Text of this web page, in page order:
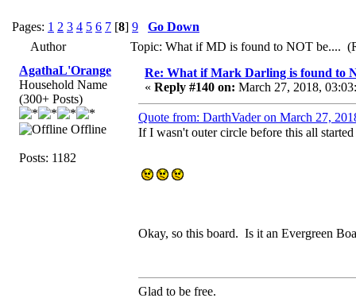
Pages: 1 2 3 4 5 6 7 [8] 9
Go Down
Author
Topic: What if MD is found to NOT be....
AgathaL'Orange
Household Name
(300+ Posts)
Offline
Posts: 1182
Re: What if Mark Darling is found to
« Reply #140 on: March 27, 2018,
Quote from: DarthVader on March 27,
If I wasn't outer circle before this all
Okay, so this board. Is it an Evergreen
Glad to be free.